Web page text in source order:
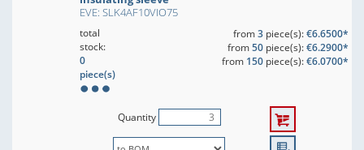
EVE: SLK4AF10VIO75
total
stock:
0
piece(s)
from3piece(s):€6.6500*
from50piece(s):€6.2900*
from 150piece(s):€6.0700*
Quantity